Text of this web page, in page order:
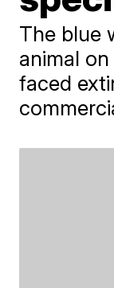
The blue
animal
faced